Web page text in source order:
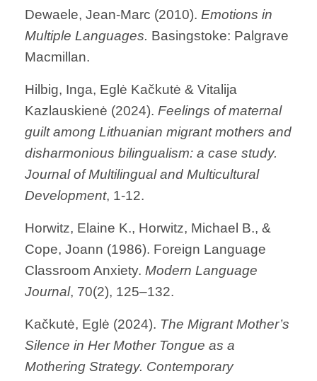
Dewaele, Jean-Marc (2010). Emotions in
Multiple Languages. Basingstoke: Palgrave
Macmillan.
Hilbig, Inga, Eglė Kačkutė & Vitalija
Kazlauskienė (2024). Feelings of maternal
guilt among Lithuanian migrant mothers and
disharmonious bilingualism: a case study.
Journal of Multilingual and Multicultural
Development, 1-12.
Horwitz, Elaine K., Horwitz, Michael B., &
Cope, Joann (1986). Foreign Language
Classroom Anxiety. Modern Language
Journal, 70(2), 125–132.
Kačkutė, Eglė (2024). The Migrant Mother’s
Silence in Her Mother Tongue as a
Mothering Strategy. Contemporary